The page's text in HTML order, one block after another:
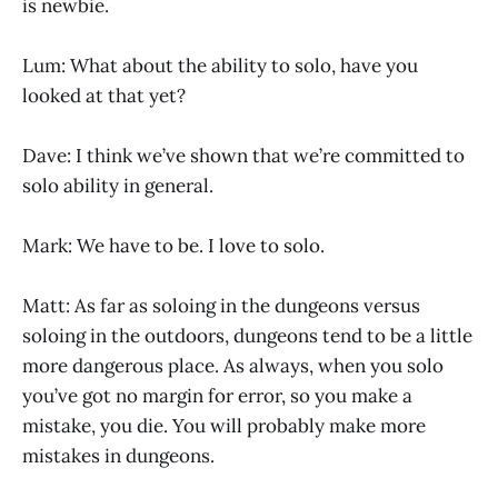
is newbie.
Lum: What about the ability to solo, have you
looked at that yet?
Dave: I think we’ve shown that we’re committed to
solo ability in general.
Mark: We have to be. I love to solo.
Matt: As far as soloing in the dungeons versus
soloing in the outdoors, dungeons tend to be a little
more dangerous place. As always, when you solo
you’ve got no margin for error, so you make a
mistake, you die. You will probably make more
mistakes in dungeons.